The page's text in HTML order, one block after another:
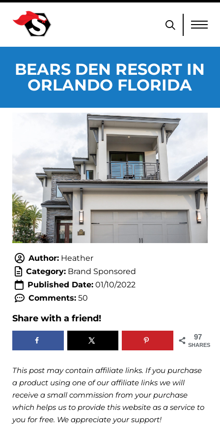
BEARS DEN RESORT IN
ORLANDO FLORIDA
Author:Heather
Category:Brand Sponsored
Published Date:01/10/2022
Comments:50
Share with a friend!
97
SHARES
This post may contain affiliate links. If you purchase
a product using one of our affiliate links we will
receive a small commission from your purchase
which helps us to provide this website as a service to
you for free. We appreciate your support!